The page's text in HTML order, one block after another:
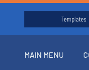
Templates
MAIN MENU